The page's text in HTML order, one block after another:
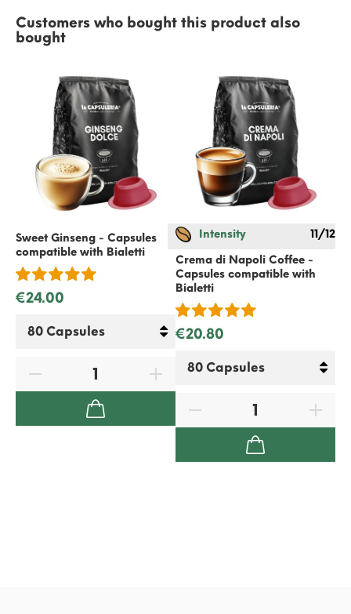
Customers who bought this product also
bought
Sweet Ginseng - Capsules
compatible with Bialetti
€24.00
Intensity
11/12
Crema di Napoli Coffee -
Capsules compatible with
Bialetti
€20.80